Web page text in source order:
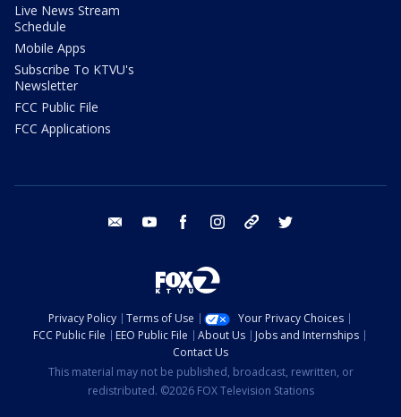
Live News Stream
Schedule
Mobile Apps
Subscribe To KTVU's
Newsletter
FCC Public File
FCC Applications
email youtube facebook instagram tik tok
Privacy Policy Terms of Use
Your Privacy Choices
FCC Public File
EEO Public File About Us
Jobs and Internships
Contact Us
This material may not be published, broadcast, rewritten, or
redistributed. ©2026 FOX Television Stations